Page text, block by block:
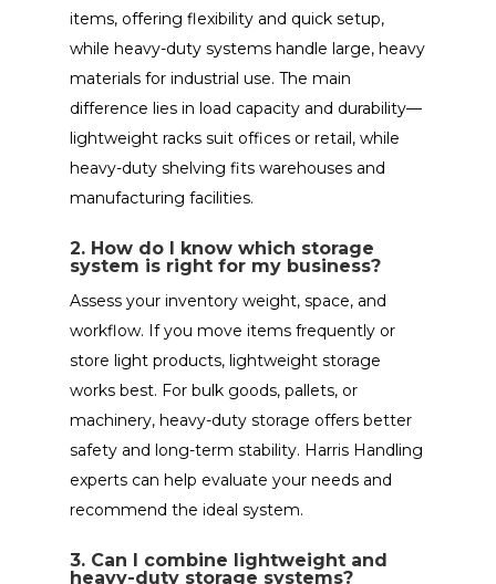
items, offering flexibility and quick setup,
while heavy-duty systems handle large, heavy
materials for industrial use. The main
difference lies in load capacity and durability—
lightweight racks suit offices or retail, while
heavy-duty shelving fits warehouses and
manufacturing facilities.
2. How do I know which storage
system is right for my business?
Assess your inventory weight, space, and
workflow. If you move items frequently or
store light products, lightweight storage
works best. For bulk goods, pallets, or
machinery, heavy-duty storage offers better
safety and long-term stability. Harris Handling
experts can help evaluate your needs and
recommend the ideal system.
3. Can I combine lightweight and
heavy-duty storage systems?